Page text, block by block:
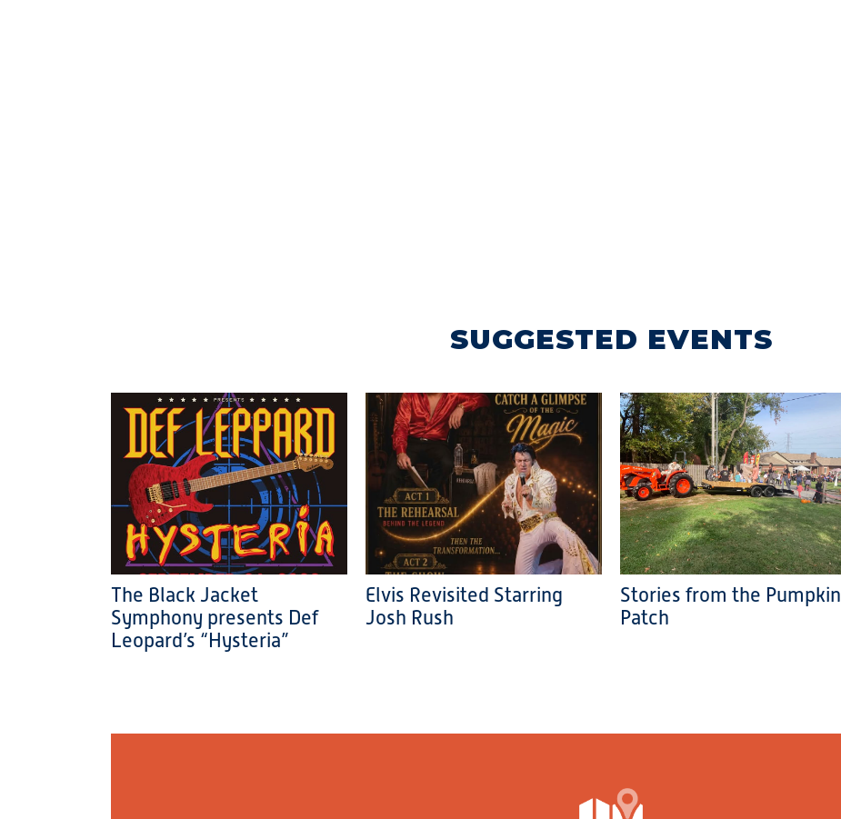
SUGGESTED EVENTS
The Black Jacket
Symphony presents Def
Leopard’s “Hysteria”
Elvis Revisited Starring
Josh Rush
Stories from the Pumpkin
Patch